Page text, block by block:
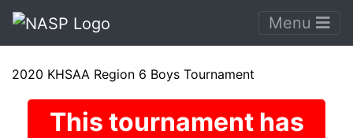
Menu
2020 KHSAA Region 6 Boys Tournament
This tournament has